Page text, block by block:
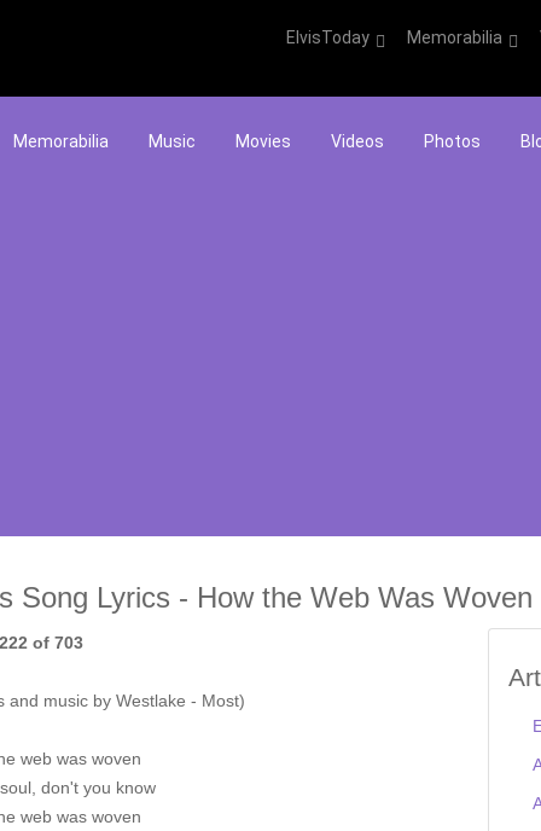
ElvisToday Memorabilia
Memorabilia Music Movies Videos Photos
Song Lyrics - How the Web Was Woven
of 703
and music by Westlake - Most)
web was woven
don't you know
web was woven